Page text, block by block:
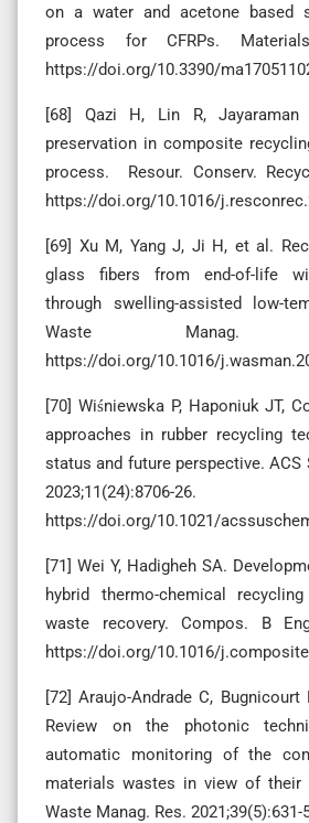
on a water and acetone based
process for CFRPs.
https://doi.org/10.3390/
[68] Qazi H, Lin R,
preservation in composite
process. Resour. Conserv.
https://doi.org/10.1016/
[69] Xu M, Yang J, Ji H, et al.
glass fibers from end-of-life
through swelling-assisted low-
Waste Manag.
https://doi.org/10.1016/
[70] Wiśniewska P, Haponiuk JT,
approaches in rubber recycling
status and future perspective. ACS
2023;11(24):8706-26.
https://doi.org/10.1021/
[71] Wei Y, Hadigheh SA.
hybrid thermo-chemical
waste recovery. Compos. B
https://doi.org/10.1016/
[72] Araujo-Andrade C,
Review on the photonic
automatic monitoring of the
materials wastes in view of their
Waste Manag. Res. 2021;39(5):631-